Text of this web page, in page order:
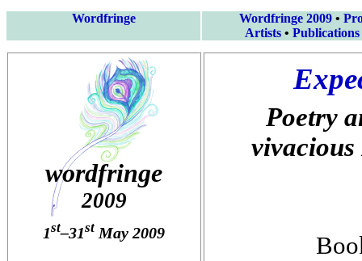
Wordfringe Wordfringe 2009•
Artists• Publications
wordfringe
2009
1st–31st May 2009
Poetry